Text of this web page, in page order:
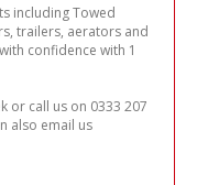
including Towed
trailers, aerators and
confidence with 1
or call us on 0333 207
also email us